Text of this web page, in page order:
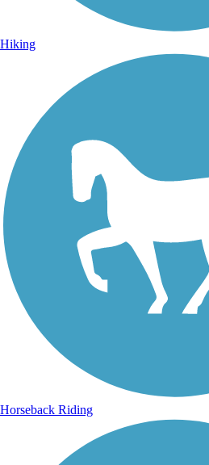
Hiking
Horseback Riding